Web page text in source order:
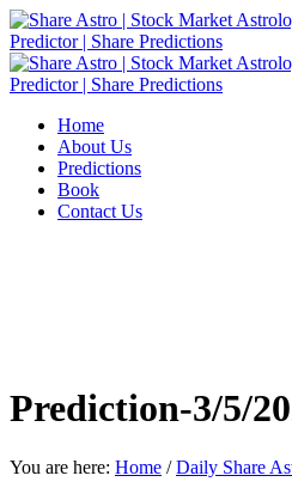
Home
About Us
Predictions
Book
Contact Us
Prediction-3/5/
You are here: Home /Daily Share